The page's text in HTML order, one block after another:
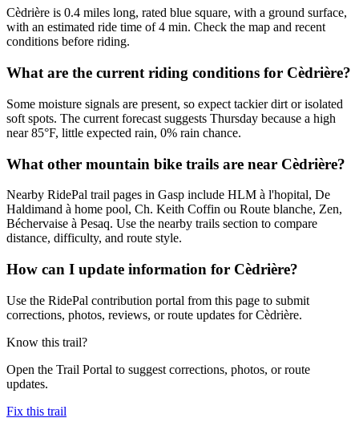
Cèdrière is 0.4 miles long, rated blue square, with a ground surface,
with an estimated ride time of 4 min. Check the map and recent
conditions before riding.
What are the current riding conditions for Cèdrière?
Some moisture signals are present, so expect tackier dirt or isolated
soft spots. The current forecast suggests Thursday because a high
near 85°F, little expected rain, 0% rain chance.
What other mountain bike trails are near Cèdrière?
Nearby RidePal trail pages in Gasp include HLM à l'hopital, De
Haldimand à home pool, Ch. Keith Coffin ou Route blanche, Zen,
Béchervaise à Pesaq. Use the nearby trails section to compare
distance, difficulty, and route style.
How can I update information for Cèdrière?
Use the RidePal contribution portal from this page to submit
corrections, photos, reviews, or route updates for Cèdrière.
Know this trail?
Open the Trail Portal to suggest corrections, photos, or route
updates.
Fix this trail